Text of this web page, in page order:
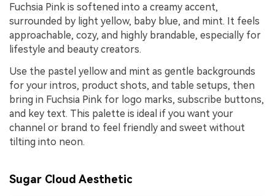
Fuchsia Pink is softened into a creamy accent,
surrounded by light yellow, baby blue, and mint. It feels
approachable, cozy, and highly brandable, especially for
lifestyle and beauty creators.
Use the pastel yellow and mint as gentle backgrounds
for your intros, product shots, and table setups, then
bring in Fuchsia Pink for logo marks, subscribe buttons,
and key text. This palette is ideal if you want your
channel or brand to feel friendly and sweet without
tilting into neon.
Sugar Cloud Aesthetic